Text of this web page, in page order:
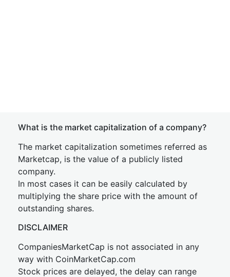
What is the market capitalization of a company?
The market capitalization sometimes referred as
Marketcap, is the value of a publicly listed
company.
In most cases it can be easily calculated by
multiplying the share price with the amount of
outstanding shares.
DISCLAIMER
CompaniesMarketCap is not associated in any
way with CoinMarketCap.com
Stock prices are delayed, the delay can range